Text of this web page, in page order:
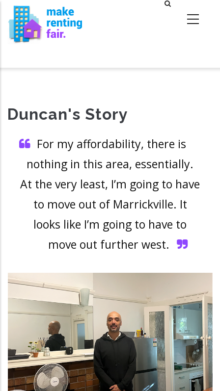
Skip
main
Duncan's Story
For my affordability, there is
nothing in this area, essentially.
At the very least, I’m going to have
to move out of Marrickville. It
looks like I’m going to have to
move out further west.